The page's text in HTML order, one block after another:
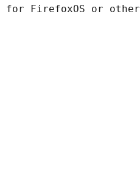
for FirefoxOS or other